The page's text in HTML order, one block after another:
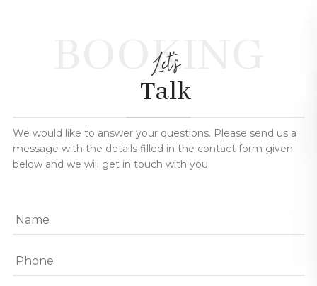
BOOKING
Let's
Talk
We would like to answer your questions. Please send us a
message with the details filled in the contact form given
below and we will get in touch with you.